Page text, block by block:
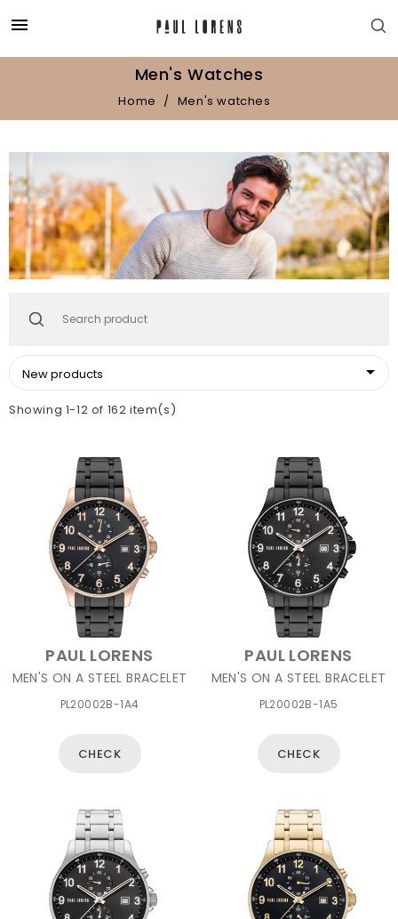

Men's Watches
Home Men's watches
New products 
Showing 1-12 of 162 item(s)
PAUL LORENS
MEN'S ON A STEEL BRACELET
PL20002B-1A4
CHECK
PAUL LORENS
MEN'S ON A STEEL BRACELET
PL20002B-1A5
CHECK